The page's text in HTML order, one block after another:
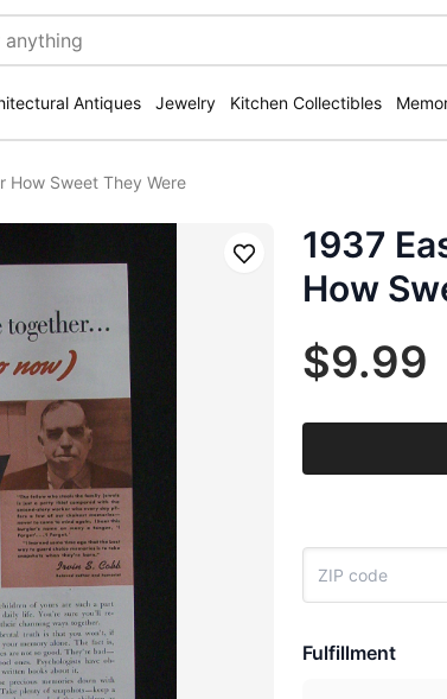
Antiques Jewelry Kitchen Collectibles
How Sweet They Were
Save
1937
How
$9.99
Fulfillment